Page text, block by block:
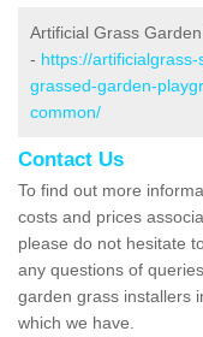
Artificial Grass
- https://
grassed-garden-
common/
Contact Us
To find out more
costs and prices
please do not hesitate
any questions of
garden grass installers
which we have.